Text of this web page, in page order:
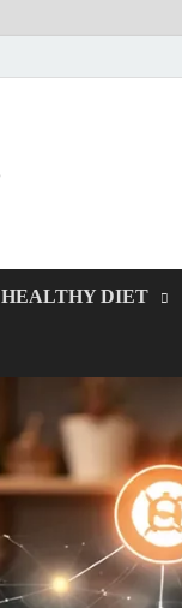
HEALTHY DIET